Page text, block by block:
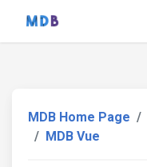
MDB Home Page
MDB Vue